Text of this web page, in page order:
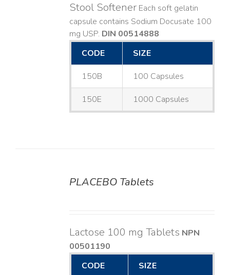
Stool SoftenerEach soft gelatin
capsule contains Sodium Docusate 100
mg USP. DIN 00514888
CODE
SIZE
150B 100 Capsules
150E 1000 Capsules
PLACEBO Tablets
Lactose 100 mg Tablets NPN
00501190
CODE
SIZE